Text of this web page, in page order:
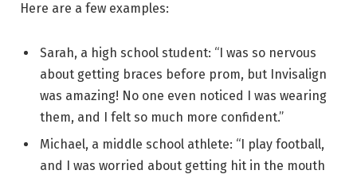
Here are a few examples:
Sarah, a high school student: “I was so nervous
about getting braces before prom, but Invisalign
was amazing! No one even noticed I was wearing
them, and I felt so much more confident.”
Michael, a middle school athlete: “I play football,
and I was worried about getting hit in the mouth